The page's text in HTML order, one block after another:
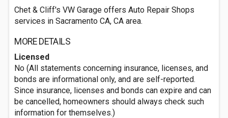
Chet & Cliff's VW Garage offers Auto Repair Shops
services in Sacramento CA, CA area.
MORE DETAILS
Licensed
No (All statements concerning insurance, licenses, and
bonds are informational only, and are self-reported.
Since insurance, licenses and bonds can expire and can
be cancelled, homeowners should always check such
information for themselves.)